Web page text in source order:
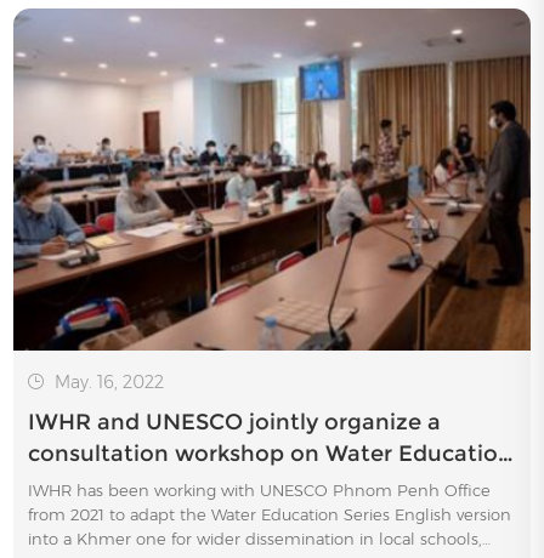
May. 16, 2022
IWHR and UNESCO jointly organize a
consultation workshop on Water Education
in Cambodia
IWHR has been working with UNESCO Phnom Penh Office
from 2021 to adapt the Water Education Series English version
into a Khmer one for wider dissemination in local schools,